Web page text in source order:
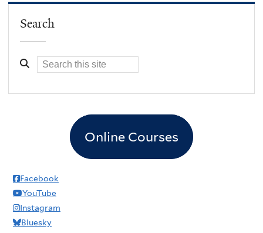
Search
Online Courses
Facebook
YouTube
Instagram
Bluesky